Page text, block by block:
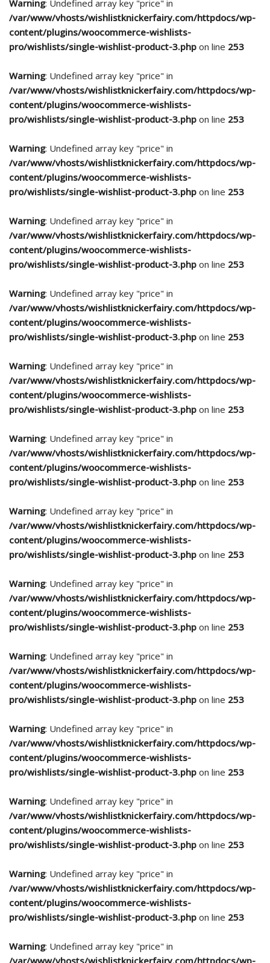
Warning: Undefined array key "price" in
/var/www/vhosts/wishlistknickerfairy.com/httpdocs/wp-
content/plugins/woocommerce-wishlists-
pro/wishlists/single-wishlist-product-3.php on line 253
Warning: Undefined array key "price" in
/var/www/vhosts/wishlistknickerfairy.com/httpdocs/wp-
content/plugins/woocommerce-wishlists-
pro/wishlists/single-wishlist-product-3.php on line 253
Warning: Undefined array key "price" in
/var/www/vhosts/wishlistknickerfairy.com/httpdocs/wp-
content/plugins/woocommerce-wishlists-
pro/wishlists/single-wishlist-product-3.php on line 253
Warning: Undefined array key "price" in
/var/www/vhosts/wishlistknickerfairy.com/httpdocs/wp-
content/plugins/woocommerce-wishlists-
pro/wishlists/single-wishlist-product-3.php on line 253
Warning: Undefined array key "price" in
/var/www/vhosts/wishlistknickerfairy.com/httpdocs/wp-
content/plugins/woocommerce-wishlists-
pro/wishlists/single-wishlist-product-3.php on line 253
Warning: Undefined array key "price" in
/var/www/vhosts/wishlistknickerfairy.com/httpdocs/wp-
content/plugins/woocommerce-wishlists-
pro/wishlists/single-wishlist-product-3.php on line 253
Warning: Undefined array key "price" in
/var/www/vhosts/wishlistknickerfairy.com/httpdocs/wp-
content/plugins/woocommerce-wishlists-
pro/wishlists/single-wishlist-product-3.php on line 253
Warning: Undefined array key "price" in
/var/www/vhosts/wishlistknickerfairy.com/httpdocs/wp-
content/plugins/woocommerce-wishlists-
pro/wishlists/single-wishlist-product-3.php on line 253
Warning: Undefined array key "price" in
/var/www/vhosts/wishlistknickerfairy.com/httpdocs/wp-
content/plugins/woocommerce-wishlists-
pro/wishlists/single-wishlist-product-3.php on line 253
Warning: Undefined array key "price" in
/var/www/vhosts/wishlistknickerfairy.com/httpdocs/wp-
content/plugins/woocommerce-wishlists-
pro/wishlists/single-wishlist-product-3.php on line 253
Warning: Undefined array key "price" in
/var/www/vhosts/wishlistknickerfairy.com/httpdocs/wp-
content/plugins/woocommerce-wishlists-
pro/wishlists/single-wishlist-product-3.php on line 253
Warning: Undefined array key "price" in
/var/www/vhosts/wishlistknickerfairy.com/httpdocs/wp-
content/plugins/woocommerce-wishlists-
pro/wishlists/single-wishlist-product-3.php on line 253
Warning: Undefined array key "price" in
/var/www/vhosts/wishlistknickerfairy.com/httpdocs/wp-
content/plugins/woocommerce-wishlists-
pro/wishlists/single-wishlist-product-3.php on line 253
Warning: Undefined array key "price" in
/var/www/vhosts/wishlistknickerfairy.com/httpdocs/wp-